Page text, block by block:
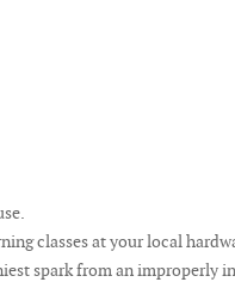
classes at your local
spark from an improperly